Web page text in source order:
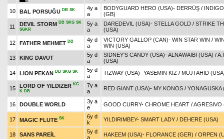
10 BAL PORSUĞU DB SK
4y a
a
BODYGUARD HERO (USA)- DERRÜŞ /
(GB)
11 DEVIL STORM DB SKG SK
SGKR
5y a
a
DAREDEVIL (USA)- STELLA GOLD / STRIKE
(USA)
12 FATHER MEHMET DB
4y d
a
VICTORY GALLOP (CAN)- WIN STAR WIN /
WIN (USA)
13
KING DAVUT
5y d
a
SIDNEY'S CANDY (USA)-ALNAWAIBI (USA) /
(USA)
14
LION PEKAN DB SKG SK
5y d
a
TIZWAY (USA)- YASEMİN KIZ / MUJTAHID
15 LORD OF YILDIZER KG
K DB
7y a
a
RED GIANT (USA)- MY KONOS / YONAGUSKA
16 DOUBLE WORLD
3y a
e
GOOD CURRY- CHROME HEART /AGRESIVO
17 MAGIC FLUTE SK
6y d
k
YILDIRIMBEY- SMART LADY / DEHERE (USA)
18 SANS PAREİL
5y d
a
HAKEEM (USA)- FLORANCE (GER) / ORPEN